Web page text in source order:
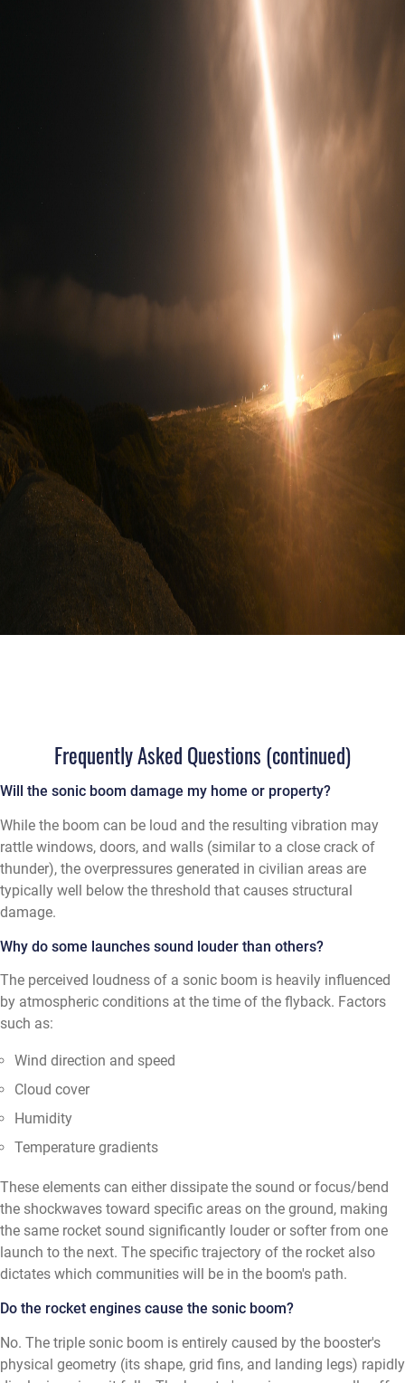
Frequently Asked Questions (continued)
Will the sonic boom damage my home or property?
While the boom can be loud and the resulting vibration may
rattle windows, doors, and walls (similar to a close crack of
thunder), the overpressures generated in civilian areas are
typically well below the threshold that causes structural
damage.
Why do some launches sound louder than others?
The perceived loudness of a sonic boom is heavily influenced
by atmospheric conditions at the time of the flyback. Factors
such as:
Wind direction and speed
Cloud cover
Humidity
Temperature gradients
These elements can either dissipate the sound or focus/bend
the shockwaves toward specific areas on the ground, making
the same rocket sound significantly louder or softer from one
launch to the next. The specific trajectory of the rocket also
dictates which communities will be in the boom's path.
Do the rocket engines cause the sonic boom?
No. The triple sonic boom is entirely caused by the booster's
physical geometry (its shape, grid fins, and landing legs) rapidly